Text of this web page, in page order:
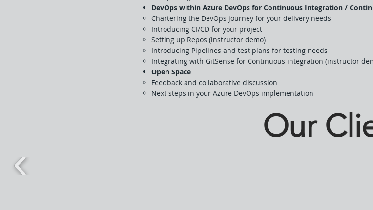
DevOps within Azure DevOps for Continuous Integration /
Chartering the DevOps journey for your delivery needs
Introducing CI/CD for your project
Setting up Repos (instructor demo)
Introducing Pipelines and test plans for testing needs
Integrating with GitSense for Continuous integration (instructor
Open Space
Feedback and collaborative discussion
Next steps in your Azure DevOps implementation
Our